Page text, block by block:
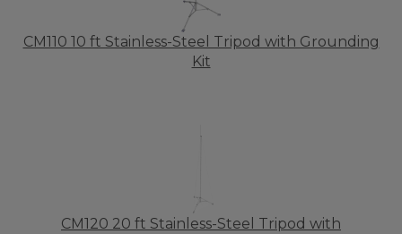
CM110 10 ft Stainless-Steel Tripod with Grounding
Kit
CM120 20 ft Stainless-Steel Tripod with